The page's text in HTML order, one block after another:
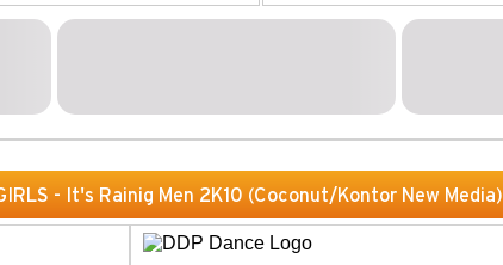
GIRLS - It's Rainig Men 2K10 (Coconut/Kontor New Media)